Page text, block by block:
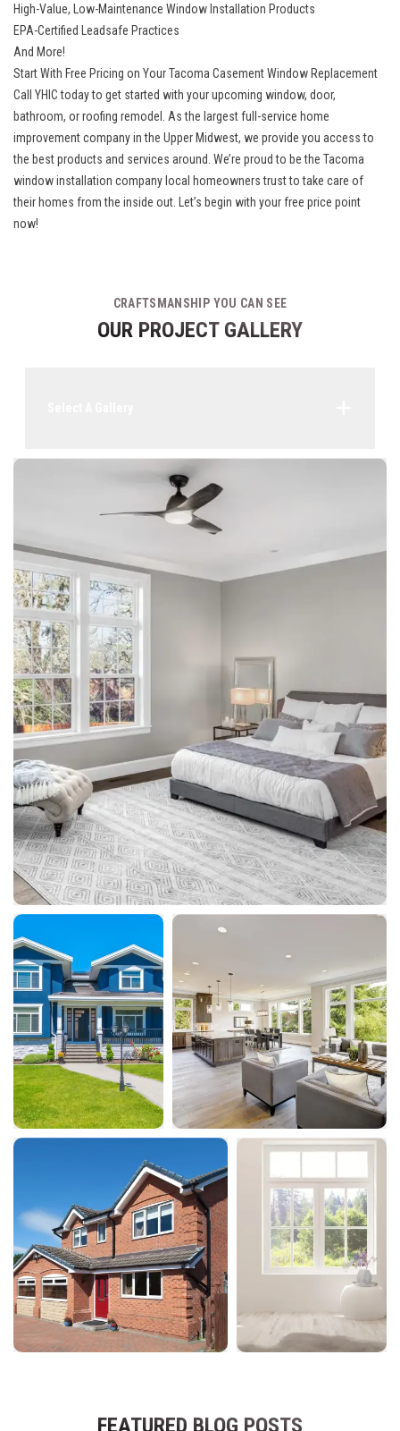
High-Value, Low-Maintenance Window Installation Products
EPA-Certified Leadsafe Practices
And More!
Start With Free Pricing on Your Tacoma Casement Window Replacement
Call YHIC today to get started with your upcoming window, door,
bathroom, or roofing remodel. As the largest full-service home
improvement company in the Upper Midwest, we provide you access to
the best products and services around. We’re proud to be the Tacoma
window installation company local homeowners trust to take care of
their homes from the inside out. Let’s begin with your free price point
now!
CRAFTSMANSHIP YOU CAN SEE
OUR PROJECT GALLERY
FEATURED BLOG POSTS